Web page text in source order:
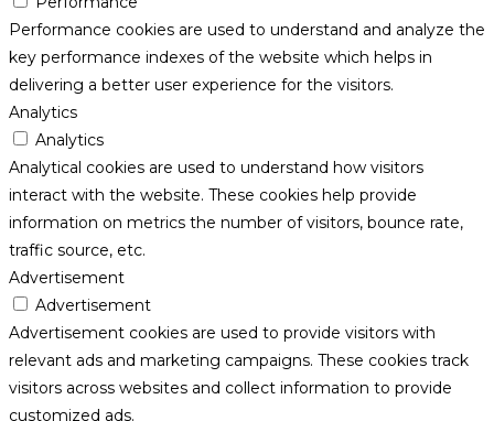
Performance cookies are used to understand and analyze the
key performance indexes of the website which helps in
delivering a better user experience for the visitors.
Analytics
Analytics
Analytical cookies are used to understand how visitors
interact with the website. These cookies help provide
information on metrics the number of visitors, bounce rate,
traffic source, etc.
Advertisement
Advertisement
Advertisement cookies are used to provide visitors with
relevant ads and marketing campaigns. These cookies track
visitors across websites and collect information to provide
customized ads.